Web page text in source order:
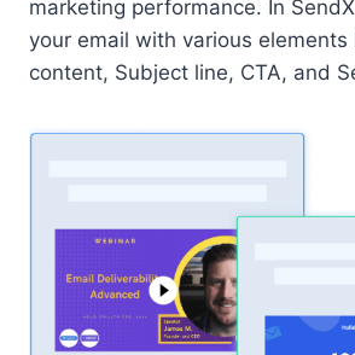
marketing performance. In
your email with various elements
content, Subject line, CTA, and